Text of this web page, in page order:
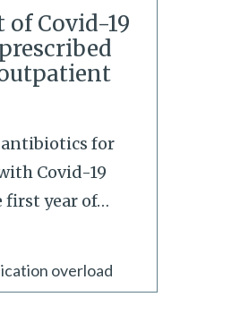
Covid-19
for
Covid-19
first year of…
overload